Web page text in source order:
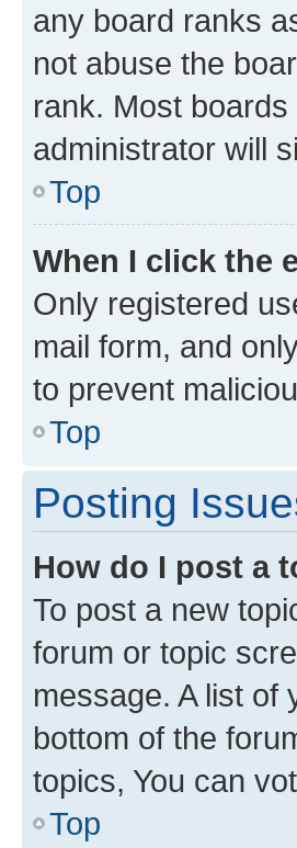
any board ranks
not abuse the
rank. Most
administrator will
Top
When I click the
Only registered
mail form, and
to prevent
Top
Posting
How do I post a
To post a new
forum or topic
message. A list of
bottom of the
topics, You can
Top